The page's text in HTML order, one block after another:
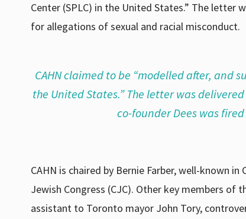
Center (SPLC) in the United States.” The letter
for allegations of sexual and racial misconduct.
CAHN claimed to be “modelled after, and
the United States.” The letter was
co-founder Dees was
CAHN is chaired by Bernie Farber, well-known
Jewish Congress (CJC). Other key members of
assistant to Toronto mayor John Tory,